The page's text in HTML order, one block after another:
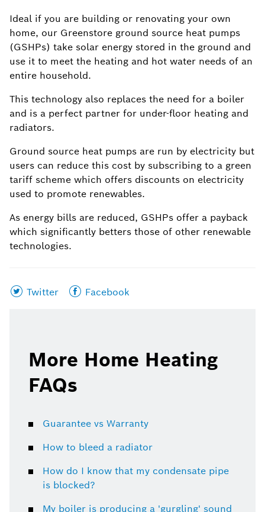
Ideal if you are building or renovating your own
home, our Greenstore ground source heat pumps
(GSHPs) take solar energy stored in the ground and
use it to meet the heating and hot water needs of an
entire household.
This technology also replaces the need for a boiler
and is a perfect partner for under-floor heating and
radiators.
Ground source heat pumps are run by electricity but
users can reduce this cost by subscribing to a green
tariff scheme which offers discounts on electricity
used to promote renewables.
As energy bills are reduced, GSHPs offer a payback
which significantly betters those of other renewable
technologies.
Share
Twitter
Share
Facebook
More Home Heating
FAQs
Guarantee vs Warranty
How to bleed a radiator
How do I know that my condensate pipe
is blocked?
My boiler is producing a 'gurgling' sound